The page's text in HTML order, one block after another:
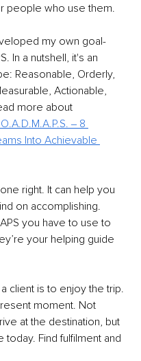
people who use them.
my own goal-
In a nutshell, it's an
Reasonable, Orderly,
Actionable,
more about
‒ 8
Into Achievable
right. It can help you
on accomplishing.
you have to use to
your helping guide
client is to enjoy the trip.
moment. Not
at the destination, but
Find fulfilment and